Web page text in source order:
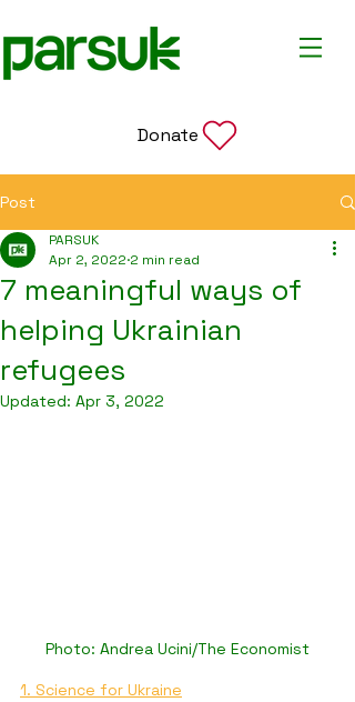
Donate
Post
7 meaningful ways of
helping Ukrainian
refugees
PARSUK
Apr 2, 2022 2 min read
Updated: Apr 3, 2022
Photo: Andrea Ucini/The Economist
1. Science for Ukraine